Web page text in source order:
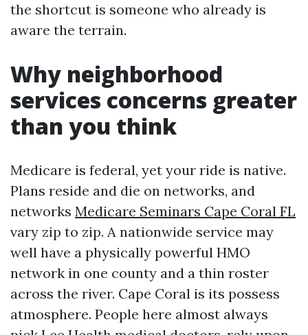
the shortcut is someone who already is
aware the terrain.
Why neighborhood
services concerns greater
than you think
Medicare is federal, yet your ride is native.
Plans reside and die on networks, and
networks Medicare Seminars Cape Coral FL
vary zip to zip. A nationwide service may
well have a physically powerful HMO
network in one county and a thin roster
across the river. Cape Coral is its possess
atmosphere. People here almost always